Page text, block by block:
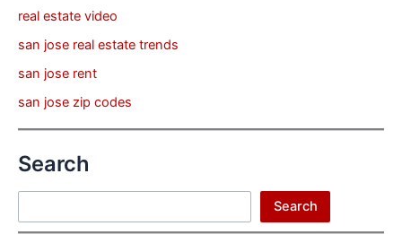
real estate video
san jose real estate trends
san jose rent
san jose zip codes
Search
Search